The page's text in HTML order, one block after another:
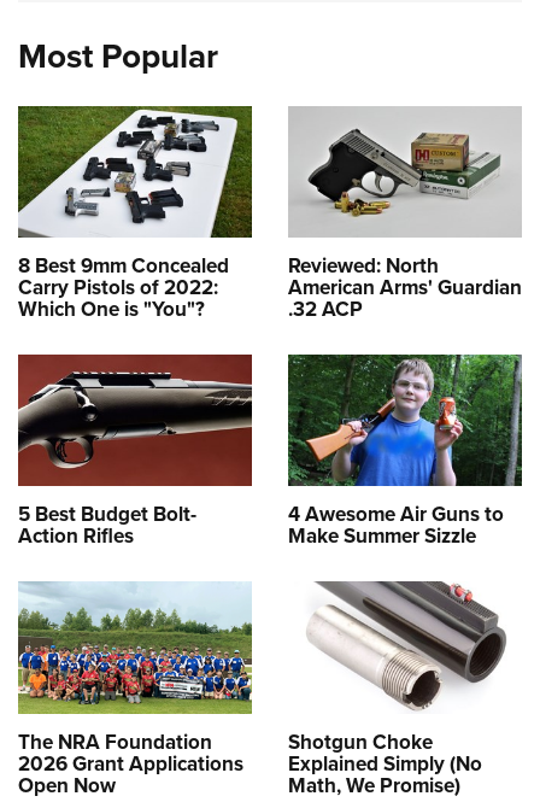
Most Popular
8 Best 9mm Concealed
Carry Pistols of 2022:
Which One is "You"?
Reviewed: North
American Arms' Guardian
.32 ACP
5 Best Budget Bolt-
Action Rifles
4 Awesome Air Guns to
Make Summer Sizzle
The NRA Foundation
2026 Grant Applications
Open Now
Shotgun Choke
Explained Simply (No
Math, We Promise)